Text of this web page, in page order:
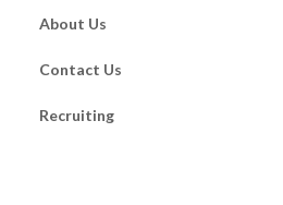
About Us
Contact Us
Recruiting